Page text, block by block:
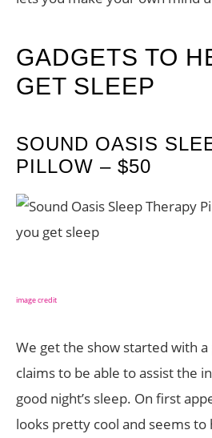
GADGETS TO
GET SLEEP
SOUND OASIS
PILLOW – $50
image credit
We get the show started with
claims to be able to assist the
good night’s sleep. On first
looks pretty cool and seems to